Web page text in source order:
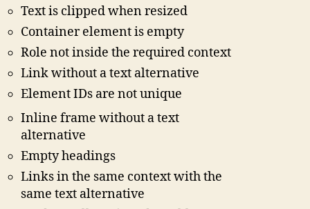
Text is clipped when resized
Container element is empty
Role not inside the required context
Link without a text alternative
Element IDs are not unique
Inline frame without a text
alternative
Empty headings
Links in the same context with the
same text alternative